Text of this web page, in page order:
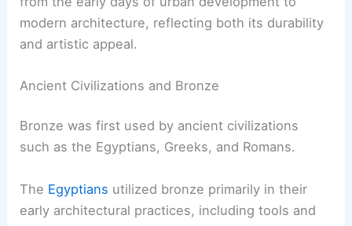
modern architecture, reflecting both its durability
and artistic appeal.
Ancient Civilizations and Bronze
Bronze was first used by ancient civilizations
such as the Egyptians, Greeks, and Romans.
The Egyptians utilized bronze primarily in their
early architectural practices, including tools and